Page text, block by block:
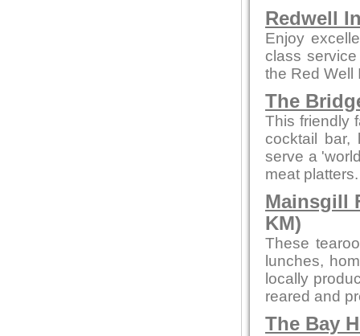
Redwell
Enjoy
class
the Red Well
The
This friendly
cocktail bar,
serve a
meat platters.
Mainsgill
KM)
These
lunches,
locally
reared and
The Bay